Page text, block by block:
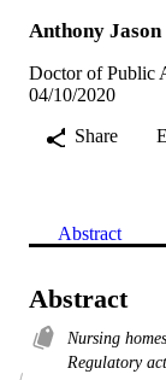
Anthony
Doctor of Public
04/10/2020
Share
Abstract
Abstract
Nursing homes
Regulatory